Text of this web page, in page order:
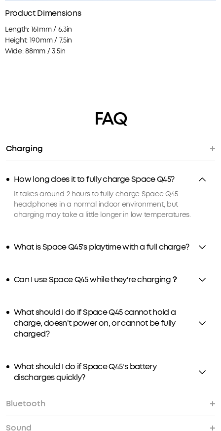
Product Dimensions
Length: 161mm / 6.3in
Height: 190mm / 7.5in
Wide: 88mm / 3.5in
FAQ
Charging
How long does it to fully charge Space Q45?
It takes around 2 hours to fully charge Space Q45
headphones in a normal indoor environment, but
charging may take a little longer in low temperatures.
What is Space Q45's playtime with a full charge?
Can I use Space Q45 while they're charging？
What should I do if Space Q45 cannot hold a
charge, doesn't power on, or cannot be fully
charged?
What should I do if Space Q45's battery
discharges quickly?
Bluetooth
Sound